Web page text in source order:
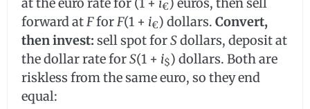
€
forward atFforF(1 + i€) dollars. Convert,
then invest: sell spot forSdollars, deposit at
the dollar rate forS(1 + i$) dollars. Both are
riskless from the same euro, so they end
equal: